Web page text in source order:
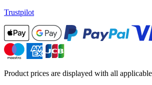
Trustpilot
Product prices are displayed with all